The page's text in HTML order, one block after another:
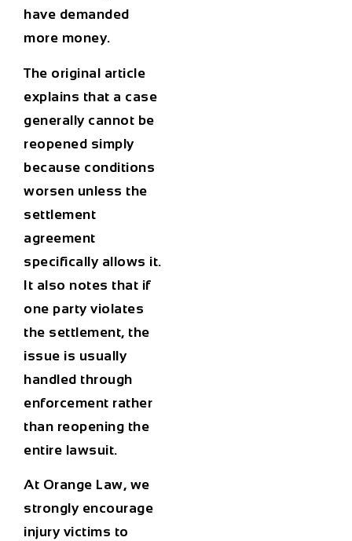
have demanded
more money.
The original article
explains that a case
generally cannot be
reopened simply
because conditions
worsen unless the
settlement
agreement
specifically allows it.
It also notes that if
one party violates
the settlement, the
issue is usually
handled through
enforcement rather
than reopening the
entire lawsuit.
At Orange Law, we
strongly encourage
injury victims to